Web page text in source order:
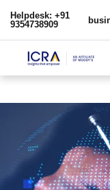
Helpdesk: +91
9354738909